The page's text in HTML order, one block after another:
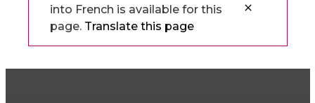
into French is available for this
page. Translate this page